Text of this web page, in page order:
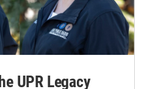
UPR Legacy